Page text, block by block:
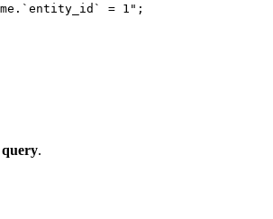
= 1";
query.